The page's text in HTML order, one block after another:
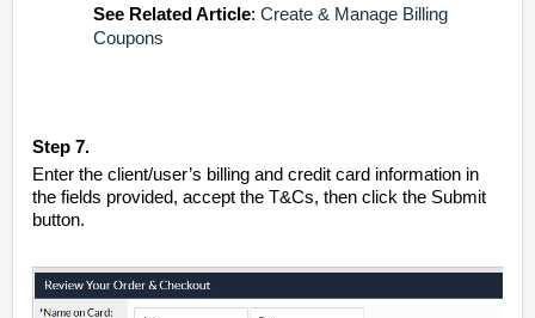
See Related Article: Create & Manage Billing
Coupons
Step 7.
Enter the client/user’s billing and credit card information in
the fields provided, accept the T&Cs, then click the Submit
button.